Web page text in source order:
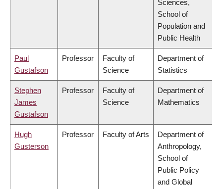
Sciences,
School of
Population and
Public Health
Paul
Gustafson
Professor
Faculty of
Science
Department of
Statistics
Stephen
James
Gustafson
Professor
Faculty of
Science
Department of
Mathematics
Hugh
Gusterson
Professor Faculty of Arts
Department of
Anthropology,
School of
Public Policy
and Global